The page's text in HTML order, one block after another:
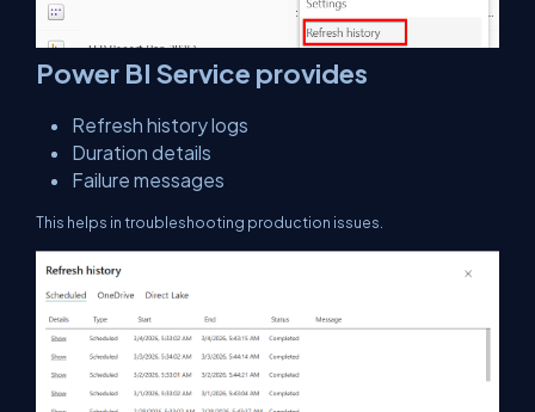
Power BI Service provides
Refresh history logs
Duration details
Failure messages
This helps in troubleshooting production issues.